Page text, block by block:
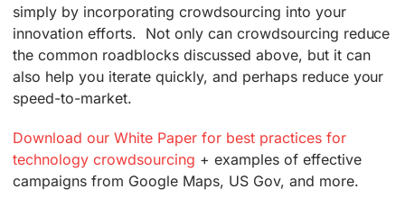
simply by incorporating crowdsourcing into your
innovation efforts. Not only can crowdsourcing reduce
the common roadblocks discussed above, but it can
also help you iterate quickly, and perhaps reduce your
speed-to-market.
Download our White Paper for best practices for
technology crowdsourcing + examples of effective
campaigns from Google Maps, US Gov, and more.